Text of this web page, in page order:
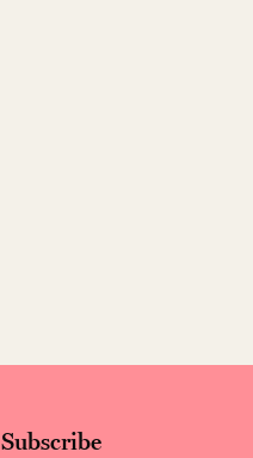
Subscribe